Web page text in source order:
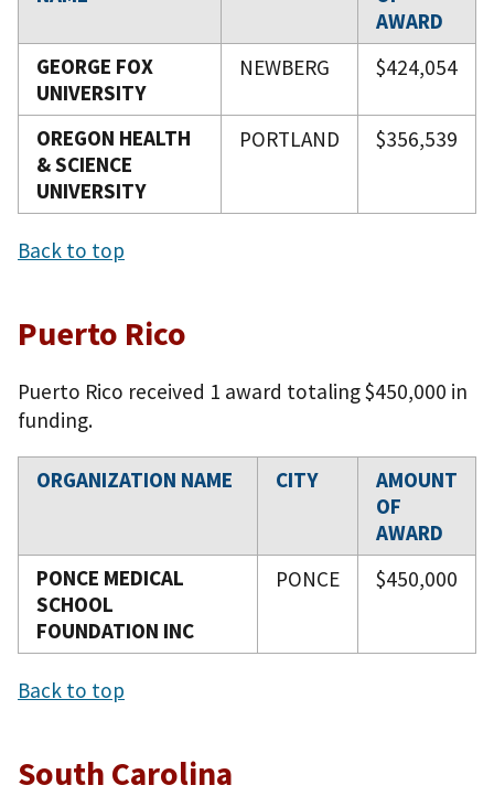
AWARD
GEORGE FOX
UNIVERSITY
NEWBERG $424,054
OREGON HEALTH
& SCIENCE
UNIVERSITY
PORTLAND $356,539
Back to top
Puerto Rico
Puerto Rico received 1 award totaling $450,000 in
funding.
ORGANIZATION NAME CITY
AMOUNT
OF
AWARD
PONCE MEDICAL
SCHOOL
FOUNDATION INC
PONCE $450,000
Back to top
South Carolina